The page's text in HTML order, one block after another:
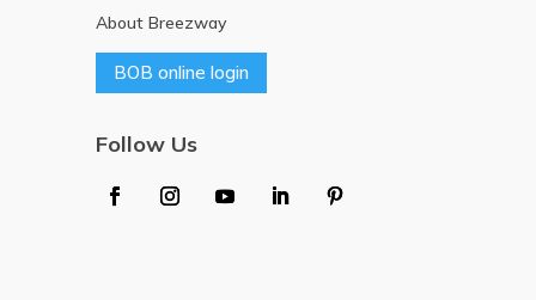
About Breezway
BOB online login
Follow Us